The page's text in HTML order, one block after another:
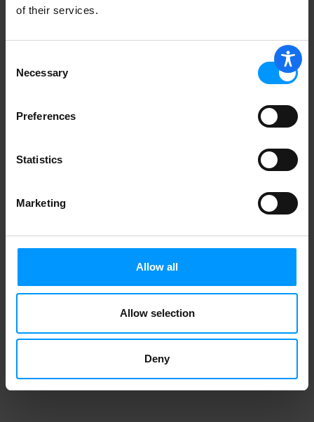
of their services.
Selection
Necessary
Preferences
Statistics
Marketing
Allow all
Allow selection
Deny
Certified Angus Beef 90% Lean Ground